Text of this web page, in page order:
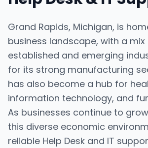
Grand Rapids, Michigan, is
business landscape, with a
established and emerging
for its strong manufacturing
has also become a hub for
information technology, and
As businesses continue to
this diverse economic
reliable Help Desk and IT